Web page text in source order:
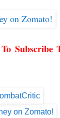
Subscribe